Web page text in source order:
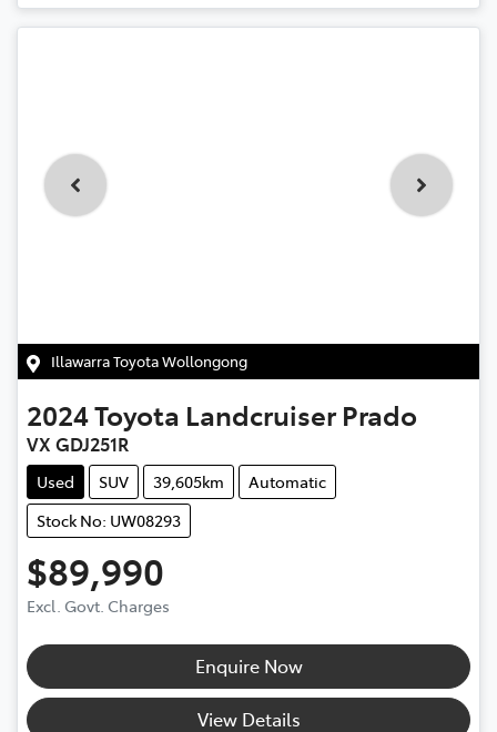
Illawarra Toyota Wollongong
2024Toyota Landcruiser Prado
VX GDJ251R
Used SUV 39,605km
Automatic
Stock No: UW08293
$89,990
Excl. Govt. Charges
Enquire Now
View Details